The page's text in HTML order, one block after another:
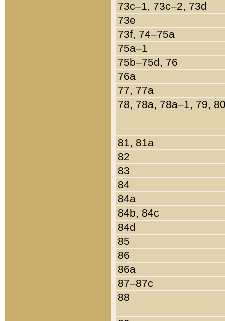
73c–1, 73c–2, 73d
73e
73f, 74–75a
75a–1
75b–75d, 76
76a
77, 77a
78, 78a, 78a–1, 79,
81, 81a
82
83
84
84a
84b, 84c
84d
85
86
86a
87–87c
88